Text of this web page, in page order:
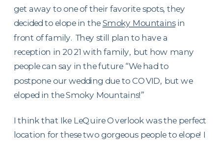
get away to one of their favorite spots, they
decided to elope in theSmoky Mountainsin
front of family. They still plan to have a
reception in 2021 with family, but how many
people can say in the future “We had to
postpone our wedding due to COVID, but we
eloped in the Smoky Mountains!”
I think that Ike LeQuire Overlook was the perfect
location for these two gorgeous people to elope! I